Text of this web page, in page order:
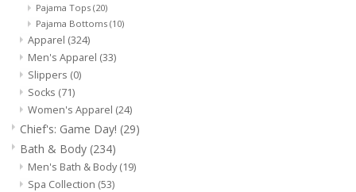
Bath & Body
Baby, Children & Kids
Games & Toys
Home & Kitchen
Pajama Tops (20)
Pajama Bottoms (10)
Apparel (324)
Men's Apparel (33)
Slippers (0)
Socks (71)
Women's Apparel (24)
Chief's: Game Day! (29)
Bath & Body (234)
Men's Bath & Body (19)
Spa Collection (53)